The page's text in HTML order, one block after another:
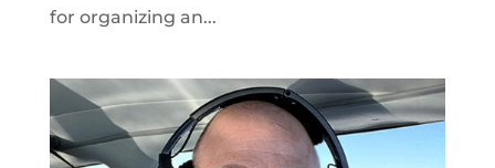
for organizing an...